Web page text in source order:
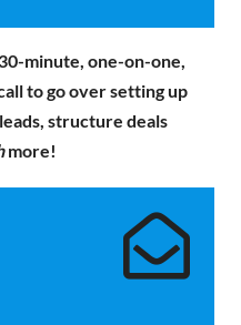
minute, one-on-one,
to go over setting up
structure deals
more!